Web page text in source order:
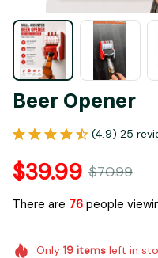
Beer Opener
(4.9) 25
$39.99 $70.99
There are 76 people
Only 19itemsleft in